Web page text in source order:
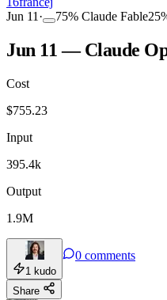
Jun 11 · 75% Claude Fable25
Jun 11 — Claude
Cost
$755.23
Input
395.4k
Output
1.9M
1 kudo
0 comments
Share